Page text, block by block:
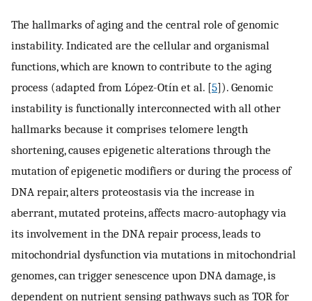
The hallmarks of aging and the central role of genomic
instability. Indicated are the cellular and organismal
functions, which are known to contribute to the aging
process (adapted from López-Otín et al. [5]). Genomic
instability is functionally interconnected with all other
hallmarks because it comprises telomere length
shortening, causes epigenetic alterations through the
mutation of epigenetic modifiers or during the process of
DNA repair, alters proteostasis via the increase in
aberrant, mutated proteins, affects macro-autophagy via
its involvement in the DNA repair process, leads to
mitochondrial dysfunction via mutations in mitochondrial
genomes, can trigger senescence upon DNA damage, is
dependent on nutrient sensing pathways such as TOR for